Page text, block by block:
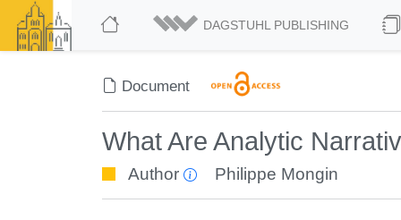
DAGSTUHL PUBLISHING
Document
What Are Analytic
Author Philippe Mongin